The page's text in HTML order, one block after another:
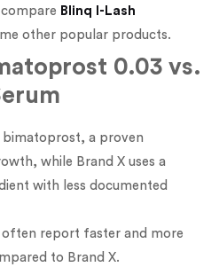
Blinq I-Lash
other popular products.
0.03 vs.
bimatoprost, a proven
while Brand X uses a
with less documented
often report faster and more
to Brand X.